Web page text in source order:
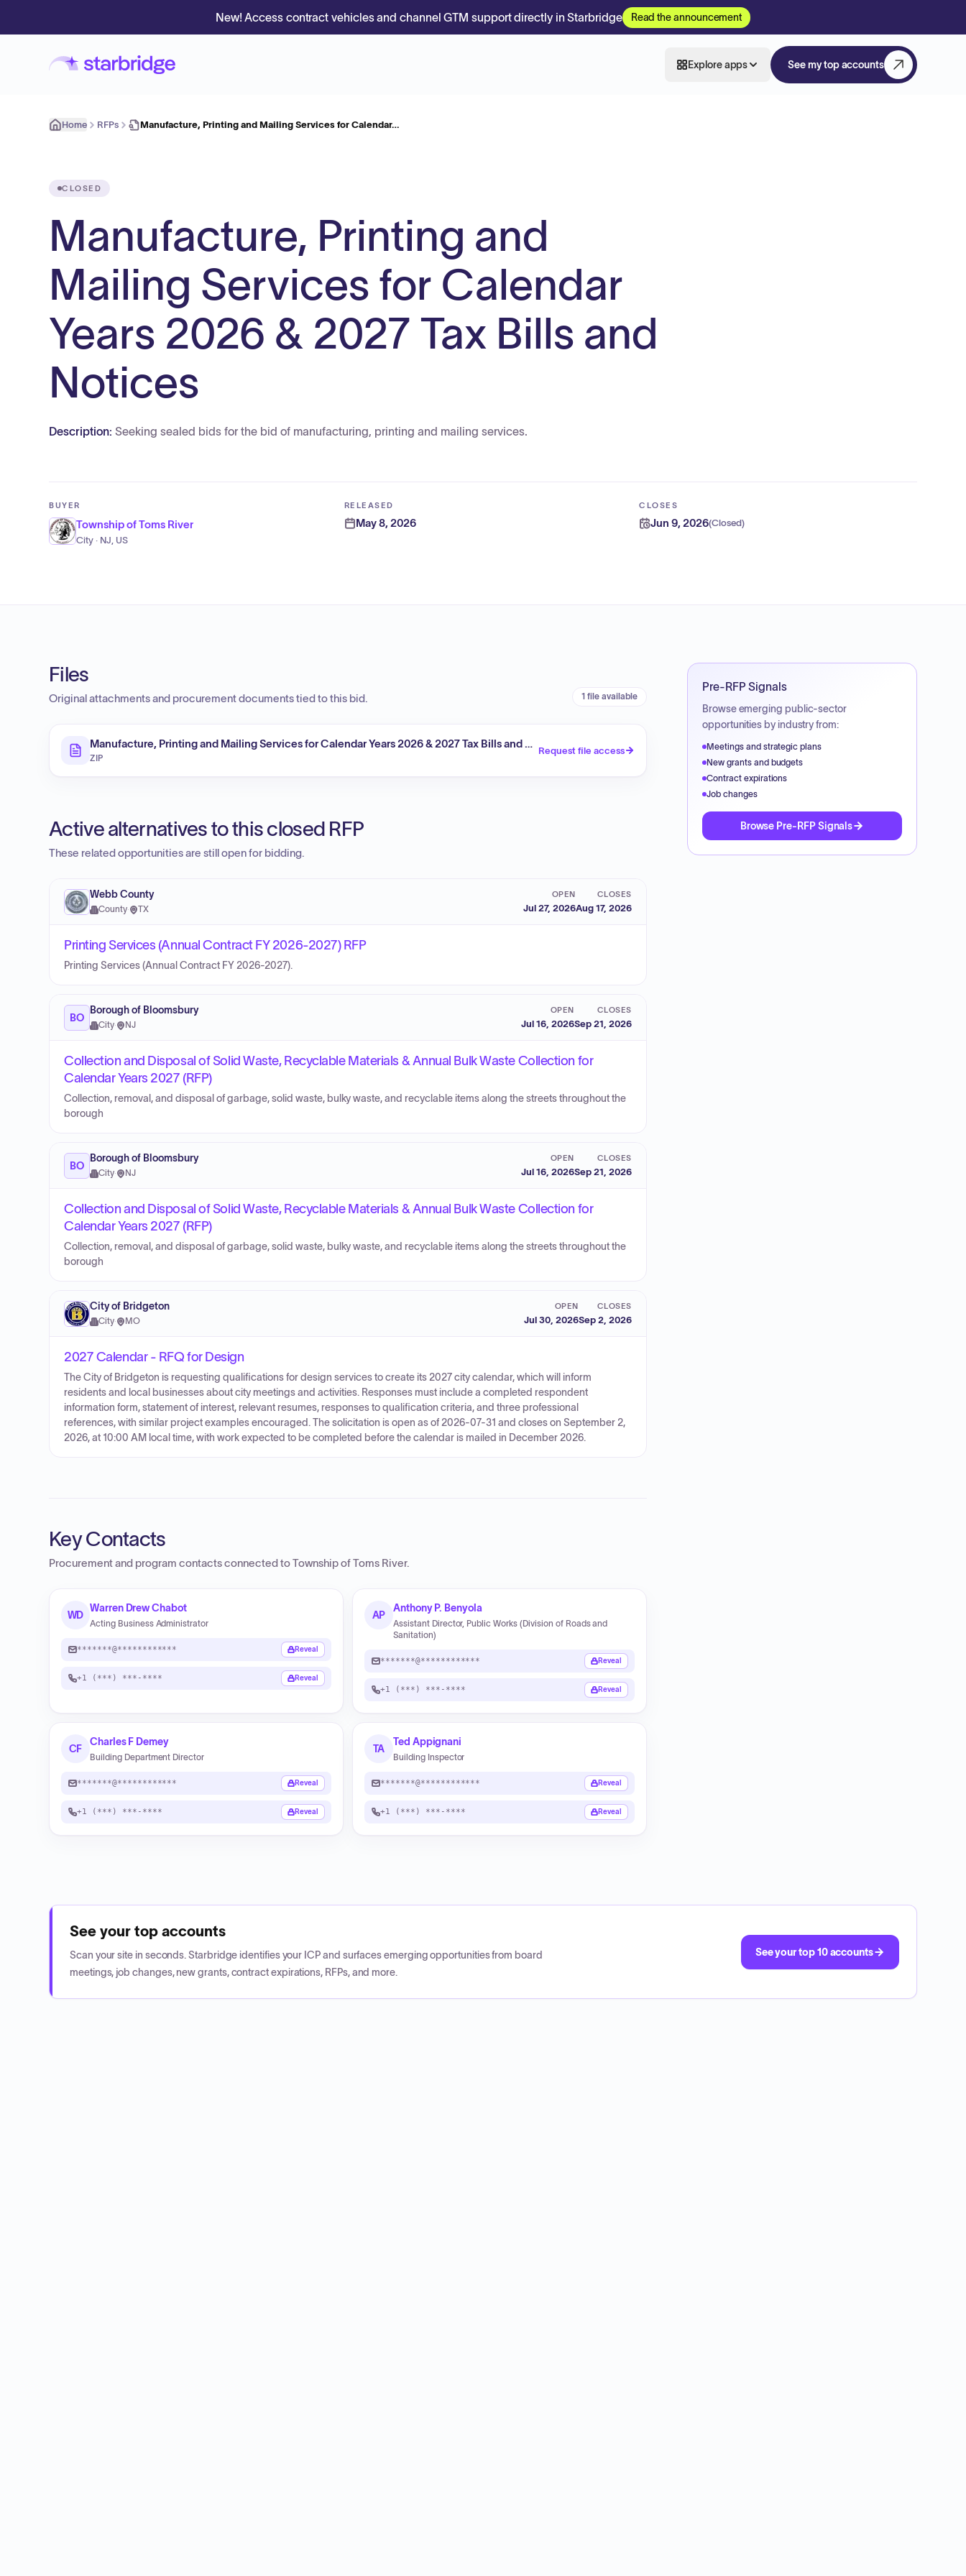
New! Access contract vehicles and channel GTM support directly in Starbridge Read the announcement
Explore apps See my top accounts
Home RFPs Manufacture, Printing and Mailing Services for Calendar…
CLOSED
Manufacture, Printing and
Mailing Services for Calendar
Years 2026 & 2027 Tax Bills and
Notices
Description: Seeking sealed bids for the bid of manufacturing, printing and mailing services.
BUYER
Township of Toms River
City · NJ, US
RELEASED
May 8, 2026
CLOSES
Jun 9, 2026(Closed)
Files
Original attachments and procurement documents tied to this bid. 1 file available
Manufacture, Printing and Mailing Services for Calendar Years 2026 & 2027 Tax Bills and Notices
ZIP
Request file access
Active alternatives to this closed RFP
These related opportunities are still open for bidding.
Webb County
County· TX
OPEN
Jul 27, 2026
CLOSES
Aug 17, 2026
Printing Services (Annual Contract FY 2026-2027) RFP
Printing Services (Annual Contract FY 2026-2027).
BO
Borough of Bloomsbury
City· NJ
OPEN
Jul 16, 2026
CLOSES
Sep 21, 2026
Collection and Disposal of Solid Waste, Recyclable Materials & Annual Bulk Waste Collection for
Calendar Years 2027 (RFP)
Collection, removal, and disposal of garbage, solid waste, bulky waste, and recyclable items along the streets throughout the
borough
BO
Borough of Bloomsbury
City· NJ
OPEN
Jul 16, 2026
CLOSES
Sep 21, 2026
Collection and Disposal of Solid Waste, Recyclable Materials & Annual Bulk Waste Collection for
Calendar Years 2027 (RFP)
Collection, removal, and disposal of garbage, solid waste, bulky waste, and recyclable items along the streets throughout the
borough
City of Bridgeton
City· MO
OPEN
Jul 30, 2026
CLOSES
Sep 2, 2026
2027 Calendar - RFQ for Design
The City of Bridgeton is requesting qualifications for design services to create its 2027 city calendar, which will inform
residents and local businesses about city meetings and activities. Responses must include a completed respondent
information form, statement of interest, relevant resumes, responses to qualification criteria, and three professional
references, with similar project examples encouraged. The solicitation is open as of 2026-07-31 and closes on September 2,
2026, at 10:00 AM local time, with work expected to be completed before the calendar is mailed in December 2026.
Key Contacts
Procurement and program contacts connected toTownship of Toms River.
WD
Warren Drew Chabot
Acting Business Administrator
*******@************ Reveal
+1 (***) ***-**** Reveal
AP
Anthony P. Benyola
Assistant Director, Public Works (Division of Roads and
Sanitation)
*******@************ Reveal
+1 (***) ***-**** Reveal
CF
Charles F Demey
Building Department Director
*******@************ Reveal
+1 (***) ***-**** Reveal
TA
Ted Appignani
Building Inspector
*******@************ Reveal
+1 (***) ***-**** Reveal
Pre-RFP Signals
Browse emerging public-sector
opportunities by industry from:
Meetings and strategic plans
New grants and budgets
Contract expirations
Job changes
Browse Pre-RFP Signals
See your top accounts
Scan your site in seconds. Starbridge identifies your ICP and surfaces emerging opportunities from board
meetings, job changes, new grants, contract expirations, RFPs, and more.
See your top 10 accounts